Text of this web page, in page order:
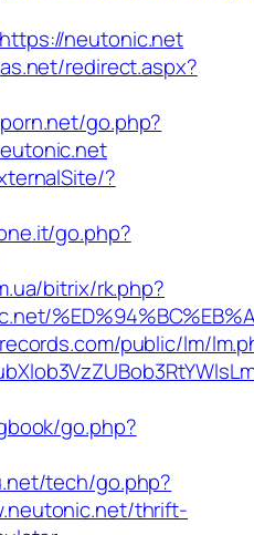
neutonic.net
redirect.aspx?
go.php?
?
go.php?
bitrix/rk.php?
public/lm/
go.php?
tech/go.php?
thrift-